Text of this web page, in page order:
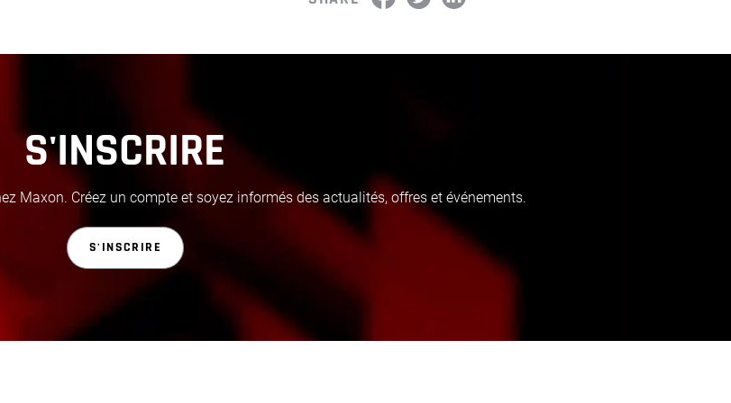
S'INSCRIRE
Maxon. Créez un compte et soyez informés des actualités, offres et événements.
S'INSCRIRE